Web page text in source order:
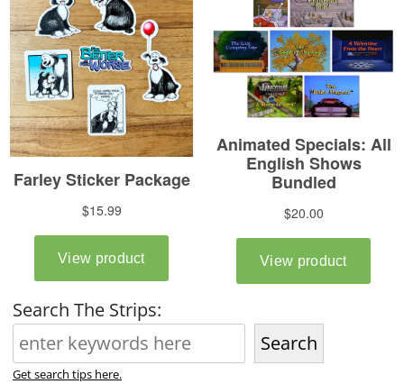
Search The Strips:
Search
Get search tips here.